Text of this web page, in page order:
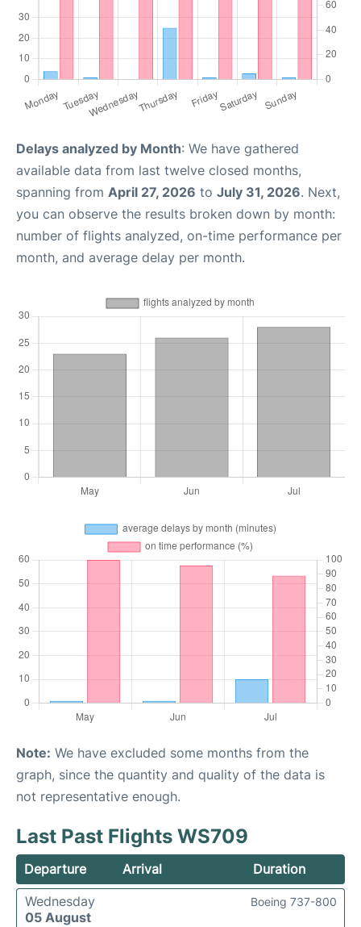
Delays analyzed by Month: We have gathered
available data from last twelve closed months,
spanning from April 27, 2026 to July 31, 2026. Next,
you can observe the results broken down by month:
number of flights analyzed, on-time performance per
month, and average delay per month.
Note: We have excluded some months from the
graph, since the quantity and quality of the data is
not representative enough.
Last Past Flights WS709
Departure Arrival
Duration
Wednesday
05 August
Boeing 737-800